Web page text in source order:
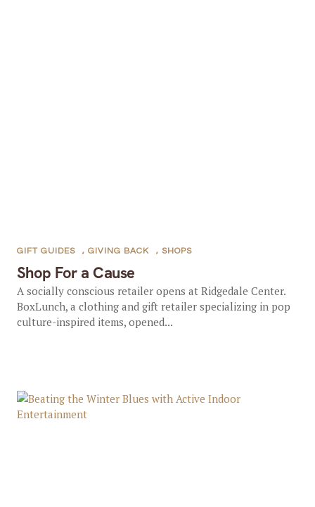
Shop For a Cause
GIFT GUIDES , GIVING BACK , SHOPS
A socially conscious retailer opens at Ridgedale Center.
BoxLunch, a clothing and gift retailer specializing in pop
culture-inspired items, opened...